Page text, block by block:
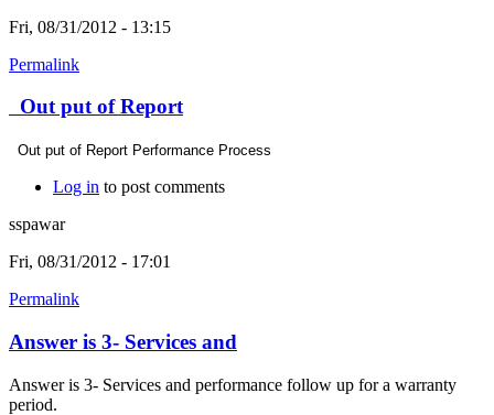
Fri, 08/31/2012 - 13:15
Permalink
Out put of Report
Out put of Report Performance Process
Log in to post comments
sspawar
Fri, 08/31/2012 - 17:01
Permalink
Answer is 3- Services and
Answer is 3- Services and performance follow up for a warranty
period.